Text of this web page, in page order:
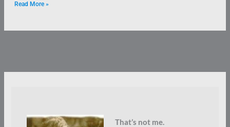
Read More »
That’s not me.